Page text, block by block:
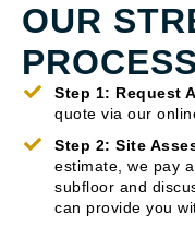
OUR
PROCESS
Step 1: Request
quote via our
Step 2: Site
estimate, we pay
subfloor and
can provide you